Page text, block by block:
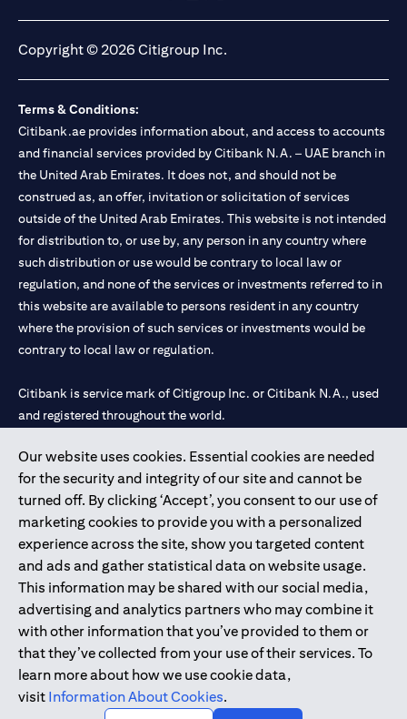
Our website uses cookies. Essential cookies are needed
for the security and integrity of our site and cannot be
turned off. By clicking ‘Accept’, you consent to our use of
marketing cookies to provide you with a personalized
experience across the site, show you targeted content
and ads and gather statistical data on website usage.
This information may be shared with our social media,
advertising and analytics partners who may combine it
with other information that you’ve provided to them or
that they’ve collected from your use of their services. To
learn more about how we use cookie data,
visit Information About Cookies.
Copyright © 2026 Citigroup Inc.
Terms & Conditions:
Citibank.ae provides information about, and access to accounts
and financial services provided by Citibank N.A. – UAE branch in
the United Arab Emirates. It does not, and should not be
construed as, an offer, invitation or solicitation of services
outside of the United Arab Emirates. This website is not intended
for distribution to, or use by, any person in any country where
such distribution or use would be contrary to local law or
regulation, and none of the services or investments referred to in
this website are available to persons resident in any country
where the provision of such services or investments would be
contrary to local law or regulation.
Citibank is service mark of Citigroup Inc. or Citibank N.A., used
and registered throughout the world.
Citibank N.A. UAE is registered with Central Bank of UAE under
license numbers 202563 for Al Wasl Branch Dubai, 531989 for
Mall of the Emirates Branch Dubai, and CN-1002019 for Abu
Dhabi Branch. Tel: 04 311 4000.
Citibank N.A. - UAE Branch is licensed by the Central Bank of the
UAE as a branch of a foreign bank.
Citibank N.A. UAE is licensed with UAE Securities and
Commodities Authority (“SCA”) to undertake the financial
activity of A) Financial Consulting, Introduction and Promotion
under license number 20200000097 B) Trading Broker in
International Markets under license number 20200000198 C)
Portfolios Management under license number 20200000240 D)